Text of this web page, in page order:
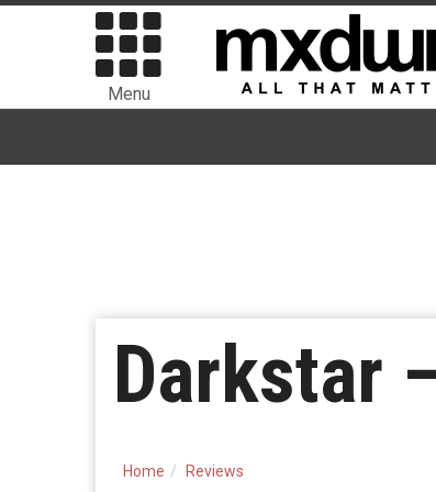
Menu
Darkstar
Home Reviews